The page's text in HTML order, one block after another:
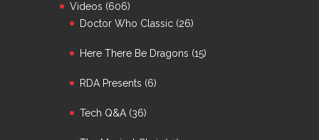
Videos (606)
Doctor Who Classic (26)
Here There Be Dragons (15)
RDA Presents (6)
Tech Q&A (36)